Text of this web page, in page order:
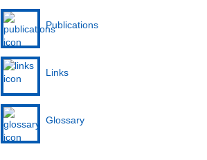
Publications
Links
Glossary